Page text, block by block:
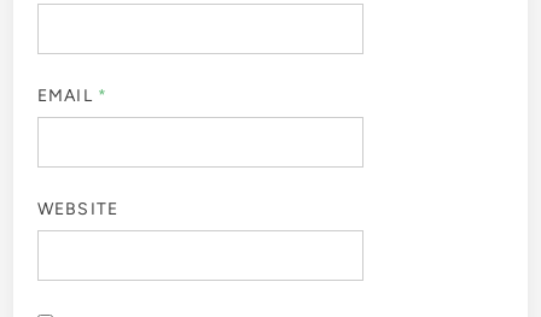
EMAIL *
WEBSITE